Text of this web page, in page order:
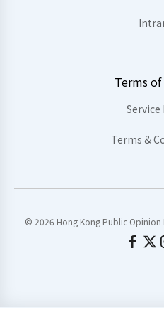
Terms
Service
Terms &
© 2026 Hong Kong Public Opinion